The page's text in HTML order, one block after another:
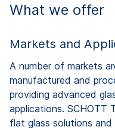
What we offer
Markets and
A number of markets
manufactured and
providing advanced
applications. SCHOTT
flat glass solutions